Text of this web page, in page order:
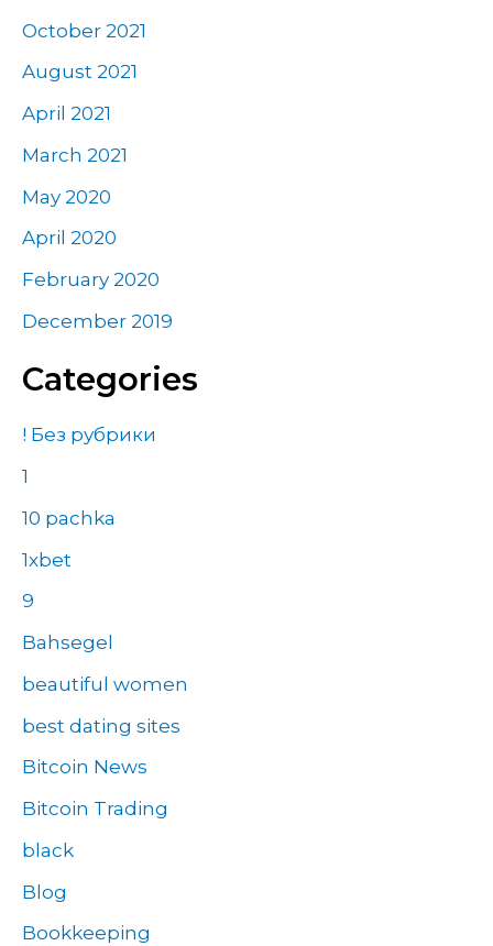
October 2021
August 2021
April 2021
March 2021
May 2020
April 2020
February 2020
December 2019
Categories
! Без рубрики
1
10 pachka
1xbet
9
Bahsegel
beautiful women
best dating sites
Bitcoin News
Bitcoin Trading
black
Blog
Bookkeeping